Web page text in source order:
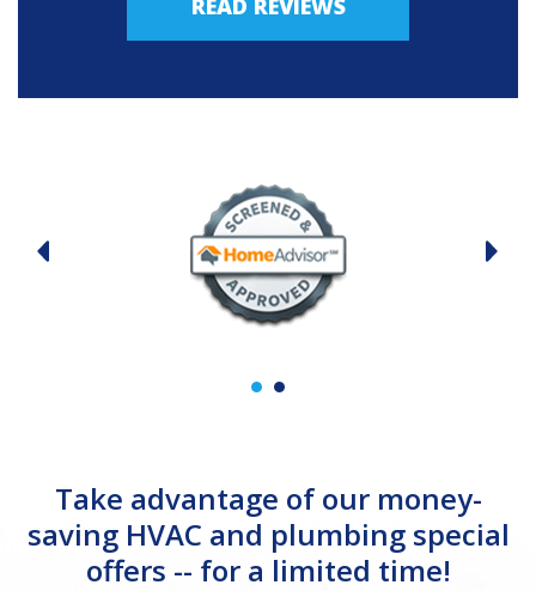
Take advantage of our money-
saving HVAC and plumbing special
offers -- for a limited time!